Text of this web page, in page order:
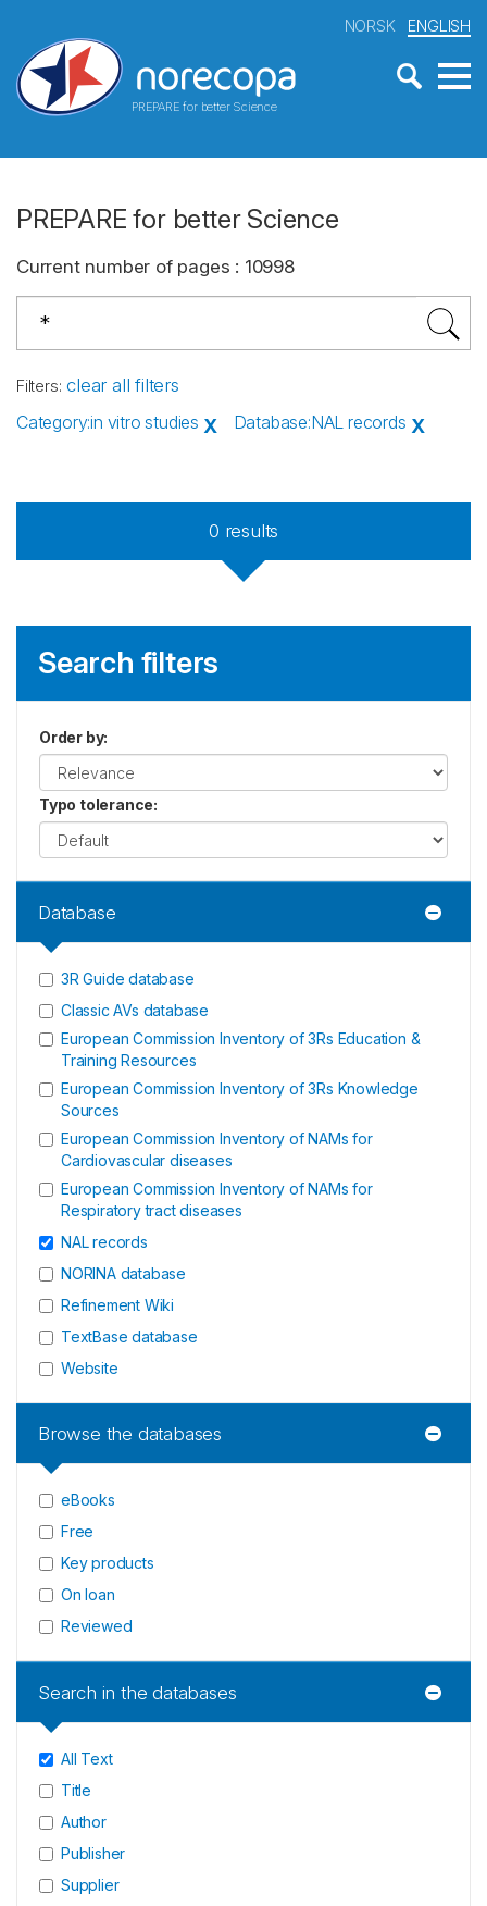
PREPARE for better Science
NORSK ENGLISH
PREPARE for better Science
Current number of pages : 10998
Filters: clear all filters
Category:in vitro studies X Database:NAL records X
0 results
Search filters
Order by:
Typo tolerance:
Database
3R Guide database
Classic AVs database
European Commission Inventory of 3Rs Education &
Training Resources
European Commission Inventory of 3Rs Knowledge
Sources
European Commission Inventory of NAMs for
Cardiovascular diseases
European Commission Inventory of NAMs for
Respiratory tract diseases
NAL records
NORINA database
Refinement Wiki
TextBase database
Website
Browse the databases
eBooks
Free
Key products
On loan
Reviewed
Search in the databases
All Text
Title
Author
Publisher
Supplier